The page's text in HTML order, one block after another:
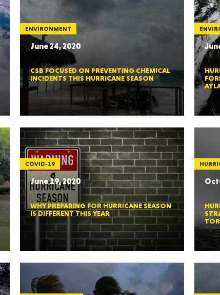
ENVIRONMENT
June 24, 2020
CSB FOCUSED ON PREVENTING CHEMICAL
INCIDENTS THIS HURRICANE SEASON
COVID-19
June 19, 2020
WHY PREPARING FOR HURRICANE SEASON
IS DIFFERENT THIS YEAR